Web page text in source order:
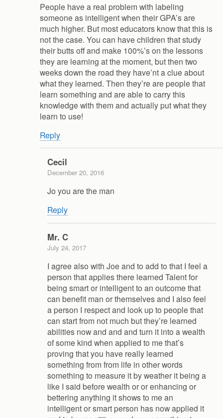
People have a real problem with labeling
someone as intelligent when their GPA’s are
much higher. But most educators know that this is
not the case. You can have children that study
their butts off and make 100%’s on the lessons
they are learning at the moment, but then two
weeks down the road they have’nt a clue about
what they learned. Then they’re are people that
learn something and are able to carry this
knowledge with them and actually put what they
learn to use!
Reply
Cecil
December 20, 2016
Jo you are the man
Reply
Mr. C
July 24, 2017
I agree also with Joe and to add to that I feel a
person that applies there learned Talent for
being smart or intelligent to an outcome that
can benefit man or themselves and I also feel
a person I respect and look up to people that
can start from not much but they’re learned
abilities now and and and turn it into a wealth
of some kind when applied to me that’s
proving that you have really learned
something from from life in other words
something to measure it by weather it being a
like I said before wealth or or enhancing or
bettering anything it shows to me an
intelligent or smart person has now applied it